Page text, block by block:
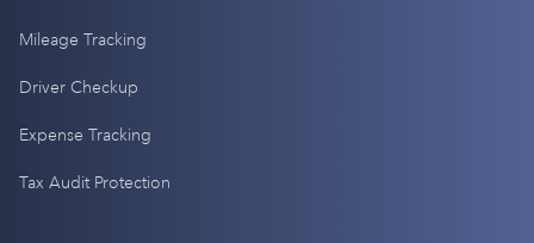
Mileage Tracking
Driver Checkup
Expense Tracking
Tax Audit Protection